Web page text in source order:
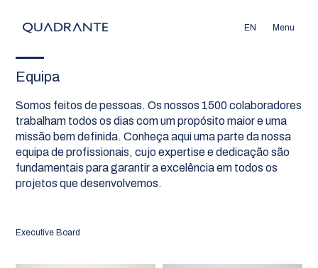
EN Menu
Equipa
Somos feitos de pessoas. Os nossos 1500 colaboradores
trabalham todos os dias com um propósito maior e uma
missão bem definida. Conheça aqui uma parte da nossa
equipa de profissionais, cujo expertise e dedicação são
fundamentais para garantir a excelência em todos os
projetos que desenvolvemos.
Executive Board